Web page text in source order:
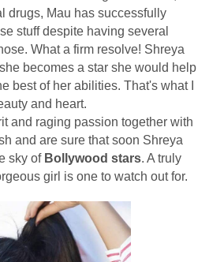
drugs, Mau has successfully
stuff despite having several
What a firm resolve! Shreya
becomes a star she would help
best of her abilities. That's what I
and heart.
and raging passion together with
and are sure that soon Shreya
sky of Bollywood stars. A truly
girl is one to watch out for.